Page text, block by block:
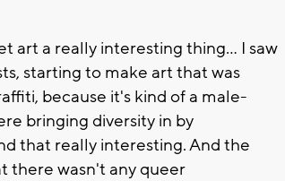
art a really interesting thing... I saw
starting to make art that was
because it's kind of a male-
bringing diversity in by
that really interesting. And the
there wasn't any queer